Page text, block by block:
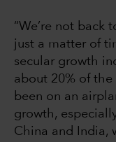
“We’re not back
just a matter of
secular growth
about 20% of the
been on an
growth,
China and India,